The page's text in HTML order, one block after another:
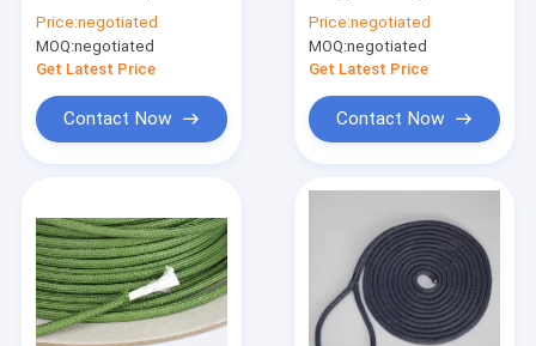
Products
About Us
Factory Tour
Price:negotiated
MOQ:negotiated
Get Latest Price
Contact Now
Pull Cord Rope
Price:negotiated
MOQ:negotiated
Get Latest Price
Contact Now